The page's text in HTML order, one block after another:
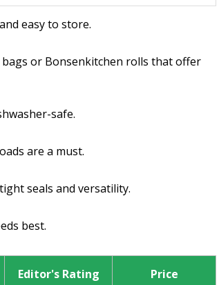
easy to store.
or Bonsenkitchen rolls that offer
safe.
are a must.
seals and versatility.
best.
Editor's Rating Price